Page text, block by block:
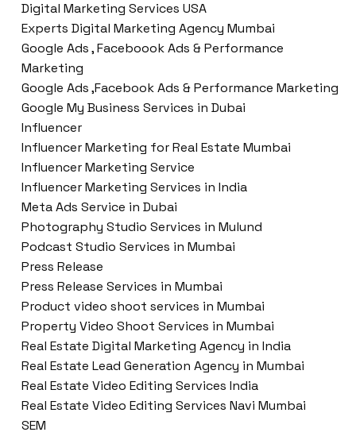
Digital Marketing Services USA
Experts Digital Marketing Agency Mumbai
Google Ads , Faceboook Ads & Performance
Marketing
Google Ads ,Facebook Ads & Performance Marketing
Google My Business Services in Dubai
Influencer
Influencer Marketing for Real Estate Mumbai
Influencer Marketing Service
Influencer Marketing Services in India
Meta Ads Service in Dubai
Photography Studio Services in Mulund
Podcast Studio Services in Mumbai
Press Release
Press Release Services in Mumbai
Product video shoot services in Mumbai
Property Video Shoot Services in Mumbai
Real Estate Digital Marketing Agency in India
Real Estate Lead Generation Agency in Mumbai
Real Estate Video Editing Services India
Real Estate Video Editing Services Navi Mumbai
SEM